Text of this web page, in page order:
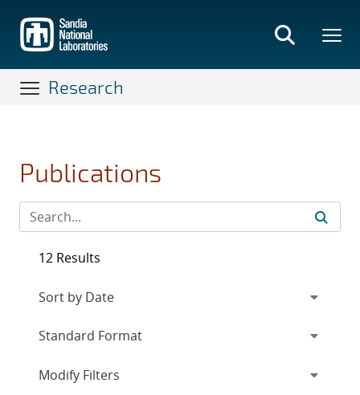
main
content
Research
Publications
12 Results
Expand
Modify Filters